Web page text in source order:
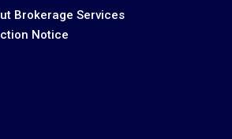
Brokerage Services
Notice